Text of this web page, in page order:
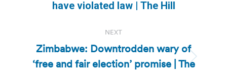
post:
have violated law | The Hill
NEXT
Next
Zimbabwe: Downtrodden wary of
‘free and fair election’ promise | The